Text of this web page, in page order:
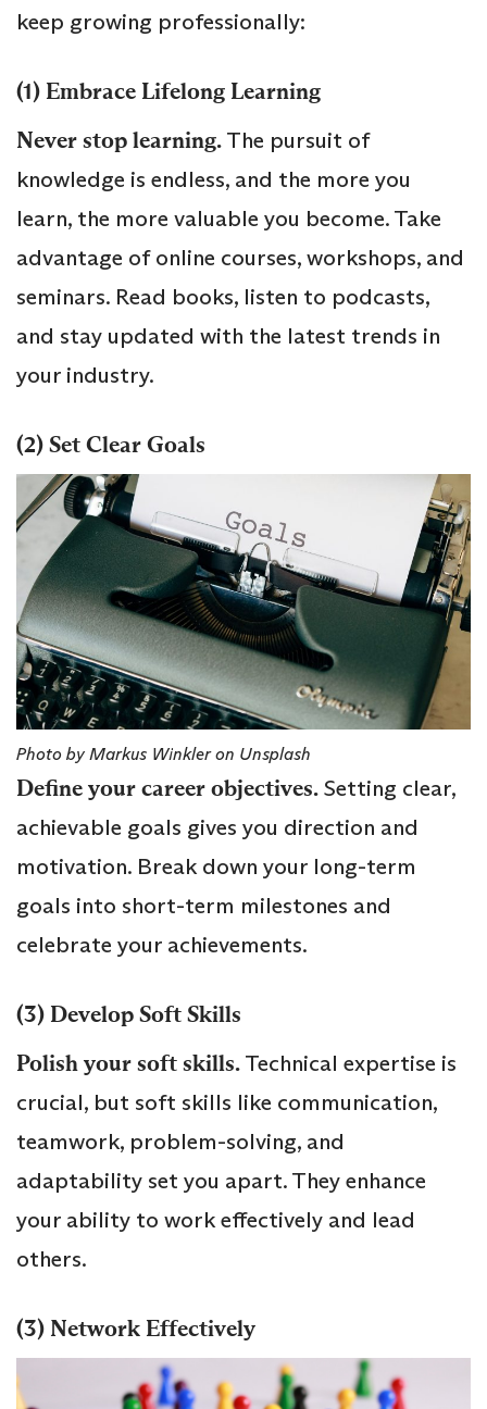
keep growing professionally:
(1) Embrace Lifelong Learning
Never stop learning.The pursuit of
knowledge is endless, and the more you
learn, the more valuable you become. Take
advantage of online courses, workshops, and
seminars. Read books, listen to podcasts,
and stay updated with the latest trends in
your industry.
(2) Set Clear Goals
Photo by Markus Winkler on Unsplash
Define your career objectives.Setting clear,
achievable goals gives you direction and
motivation. Break down your long-term
goals into short-term milestones and
celebrate your achievements.
(3) Develop Soft Skills
Polish your soft skills.Technical expertise is
crucial, but soft skills like communication,
teamwork, problem-solving, and
adaptability set you apart. They enhance
your ability to work effectively and lead
others.
(3) Network Effectively